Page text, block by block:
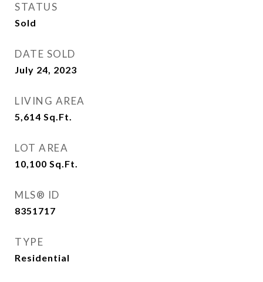
STATUS
Sold
DATE SOLD
July 24, 2023
LIVING AREA
5,614 Sq.Ft.
LOT AREA
10,100 Sq.Ft.
MLS® ID
8351717
TYPE
Residential